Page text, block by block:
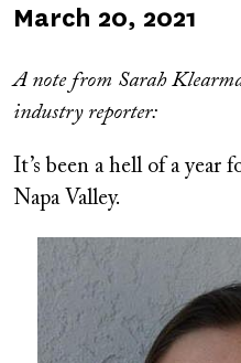
Published
March 20, 2021
A note from Sarah
industry reporter:
It’s been a hell of a year
Napa Valley.
Image